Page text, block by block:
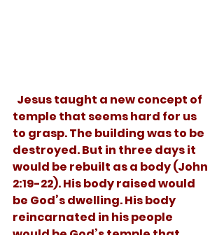
temple that seems hard for us
to grasp. The building was to be
destroyed. But in three days it
would be rebuilt as a body (John
2:19-22). His body raised would
be God’s dwelling. His body
reincarnated in his people